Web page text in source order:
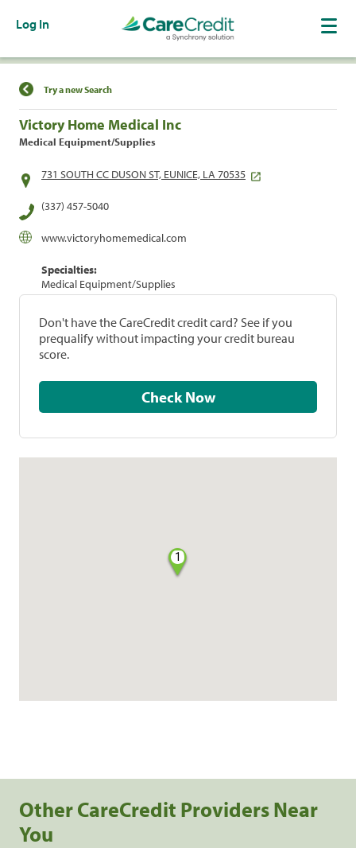
Log In
Find a Location
Try a new Search
Victory Home Medical Inc
Medical Equipment/Supplies
731 SOUTH CC DUSON ST, EUNICE, LA 70535
(337) 457-5040
www.victoryhomemedical.com
Specialties:
Medical Equipment/Supplies
Don't have the CareCredit credit card? See if you
prequalify without impacting your credit bureau
score.
Check Now
1
Other CareCredit Providers Near
You